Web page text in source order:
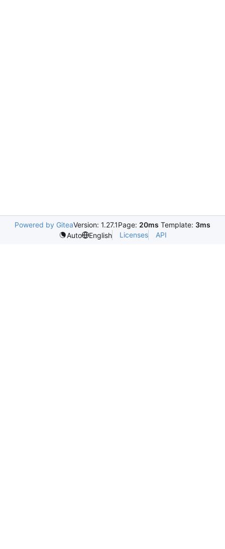
Powered by GiteaVersion: 1.27.1Page: 20ms Template: 3ms
Auto
English Licenses API